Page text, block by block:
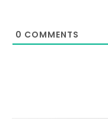
0 COMMENTS